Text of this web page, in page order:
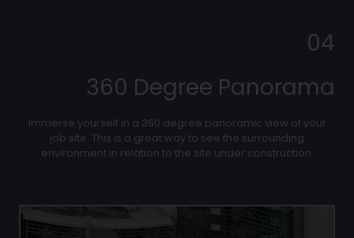
04
360 Degree Panorama
Immerse yourself in a 360 degree panoramic view of your
job site. This is a great way to see the surrounding
environment in relation to the site under construction.